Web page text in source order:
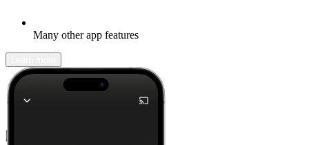
Many other app features